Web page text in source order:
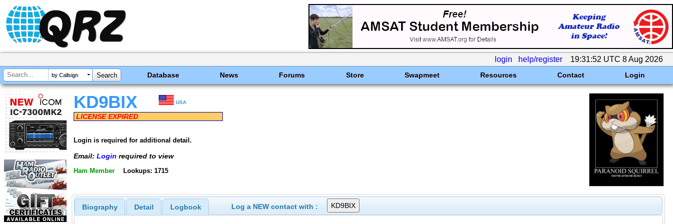
login help/register 19:31:52 UTC 8 Aug 2026
by Callsign Database News Forums Store Swapmeet Resources Contact Login
KD9BIX USA
LICENSE EXPIRED
Login is required for additional detail.
Email: Login required to view
Ham Member Lookups: 1715
Biography Detail Logbook Log a NEW contact with :